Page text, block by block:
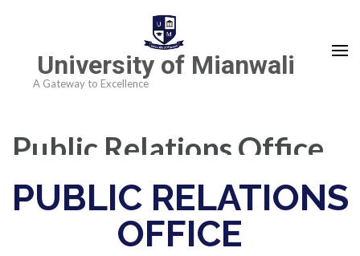
University of Mianwali
A Gateway to Excellence
Public Relations Office
PUBLIC RELATIONS
OFFICE